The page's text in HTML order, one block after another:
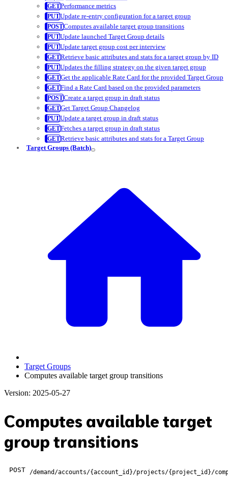
Performance metrics
Update re-entry configuration for a target group
Computes available target group transitions
Update launched Target Group details
Update target group cost per interview
Retrieve basic attributes and stats for a target group by ID
Updates the filling strategy on the given target group
Get the applicable Rate Card for the provided Target Group
Find a Rate Card based on the provided parameters
Create a target group in draft status
Get Target Group Changelog
Update a target group in draft status
Fetches a target group in draft status
Retrieve basic attributes and stats for a Target Group
Target Groups (Batch)
Target Groups
Computes available target group transitions
Version: 2025-05-27
Computes available target
group transitions
POST /demand/accounts/{account_id}/projects/{project_id}/